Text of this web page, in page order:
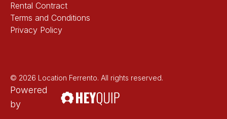
Rental Contract
Terms and Conditions
Privacy Policy
© 2026 Location Ferrento. All rights reserved.
Powered
by